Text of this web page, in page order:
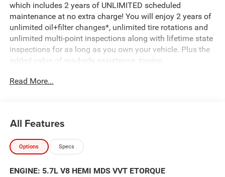
which includes 2 years of UNLIMITED scheduled
maintenance at no extra charge! You will enjoy 2 years of
unlimited oil+filter changes*, unlimited tire rotations and
unlimited multi-point inspections along with lifetime state
inspections for as long as you own your vehicle. Plus the
added value of roadside assistance, towing
this at no extra charge and included with every vehicle we
fair and honest value for your trade.
Featured Equipment:
System, Heavy Duty Engine Cooling, Passive Tuned Mass
Read More...
All Features
Options Specs
ENGINE: 5.7L V8 HEMI MDS VVT ETORQUE